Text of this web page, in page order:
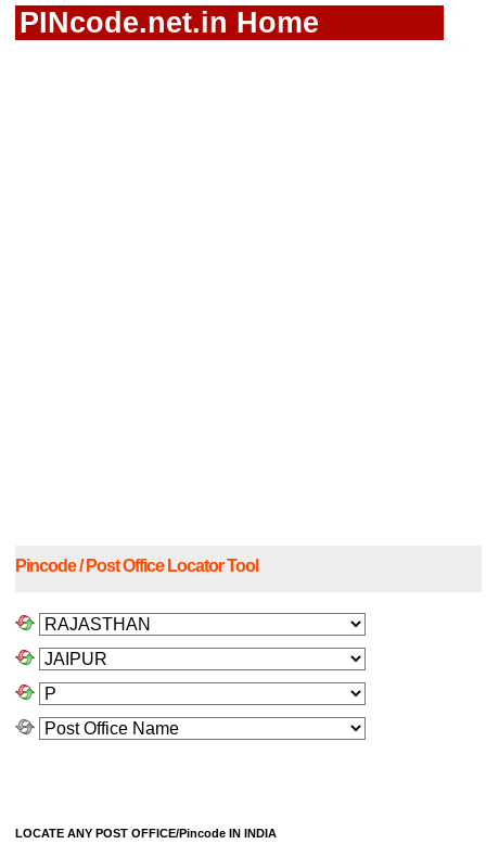
PINcode.net.in Home
Pincode / Post Office Locator Tool
LOCATE ANY POST OFFICE/Pincode IN INDIA